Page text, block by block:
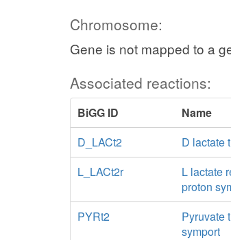
Chromosome:
Gene is not mapped to a
Associated reactions:
BiGG ID Name
D_LACt2
D lactate
L_LACt2r
L lactate
proton
PYRt2
Pyruvate
symport